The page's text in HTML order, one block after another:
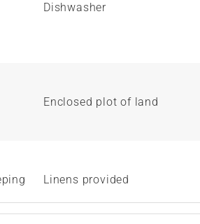
Dishwasher
Enclosed plot of land
Linens provided